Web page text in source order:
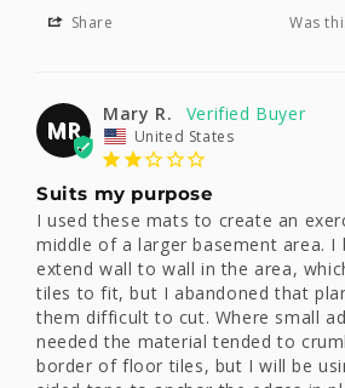
Share Was
MR
Mary R.
United States
Suits my purpose
I used these mats to create an
middle of a larger basement area. I
extend wall to wall in the area,
tiles to fit, but I abandoned that
them difficult to cut. Where small
needed the material tended to
border of floor tiles, but I will be